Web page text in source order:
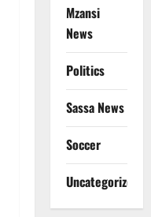
Mzansi
News
Politics
Sassa News
Soccer
Uncategorized